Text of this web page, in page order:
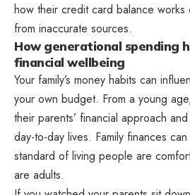
how their credit card balance
from inaccurate sources.
How generational spending
financial wellbeing
Your family’s money habits can
your own budget. From a young
their parents’ financial approach
day-to-day lives. Family finances
standard of living people are
are adults.